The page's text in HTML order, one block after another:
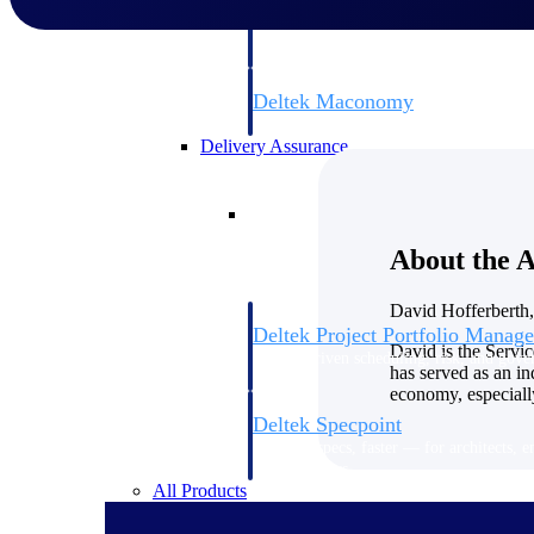
accelerate billing, and maintain
Deltek Maconomy
Delivery Assurance
Deltek Project Portfolio
Project-driven scheduling, risk, and
Deltek Specpoint
All Products
About the
David
David is the
has served as an
economy,